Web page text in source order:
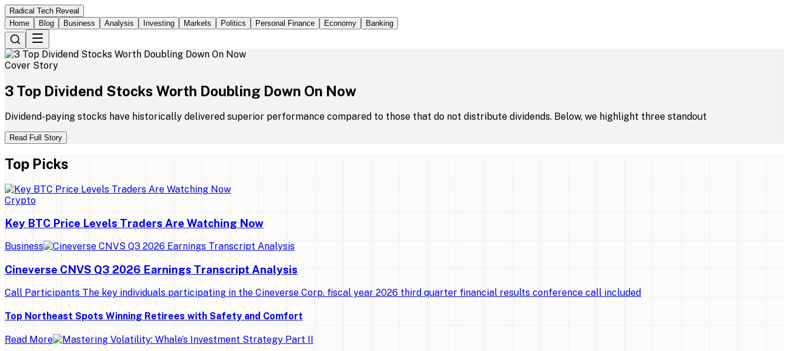
Radical Tech Reveal
Home
Blog Business Analysis Investing Markets Politics Personal Finance Economy Banking
Cover Story
3 Top Dividend Stocks Worth Doubling Down On Now
Dividend-paying stocks have historically delivered superior performance compared to those that do not distribute dividends. Below, we highlight three standout
Read Full Story
Top Picks
Crypto
Key BTC Price Levels Traders Are Watching Now
Business
Cineverse CNVS Q3 2026 Earnings Transcript Analysis
Call Participants The key individuals participating in the Cineverse Corp. fiscal year 2026 third quarter financial results conference call included
Top Northeast Spots Winning Retirees with Safety and Comfort
Read More